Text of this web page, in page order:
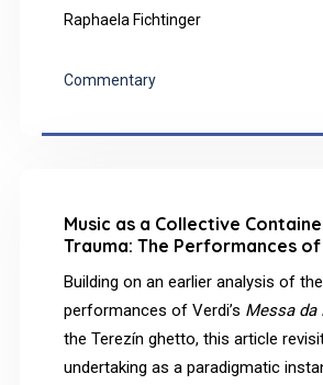
shared understanding and reduce
Raphaela Fichtinger
Commentary
Music as a Collective
Trauma: The Performances of
Building on an earlier analysis of
performances of Verdi’s Messa da
the Terezín ghetto, this article
undertaking as a paradigmatic